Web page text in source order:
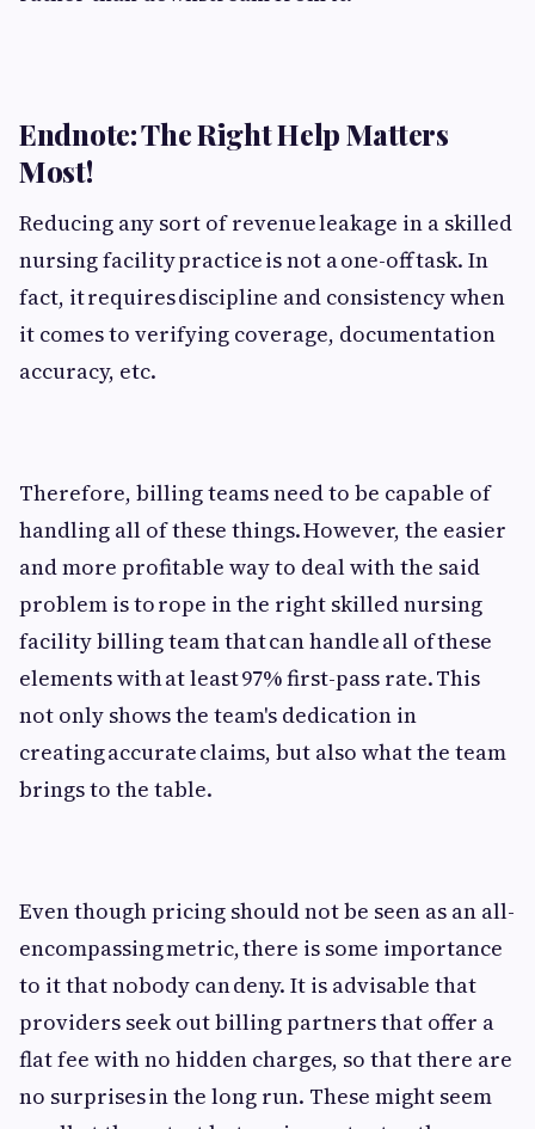
Endnote: The Right Help Matters
Most!
Reducing any sort of revenue leakage in a skilled
nursing facility practice is not a one-off task. In
fact, it requires discipline and consistency when
it comes to verifying coverage, documentation
accuracy, etc.
Therefore, billing teams need to be capable of
handling all of these things. However, the easier
and more profitable way to deal with the said
problem is to rope in the right skilled nursing
facility billing team that can handle all of these
elements with at least 97% first-pass rate. This
not only shows the team's dedication in
creating accurate claims, but also what the team
brings to the table.
Even though pricing should not be seen as an all-
encompassing metric, there is some importance
to it that nobody can deny. It is advisable that
providers seek out billing partners that offer a
flat fee with no hidden charges, so that there are
no surprises in the long run. These might seem